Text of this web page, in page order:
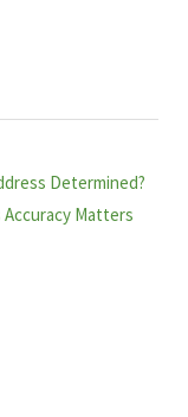
Determined?
Accuracy Matters